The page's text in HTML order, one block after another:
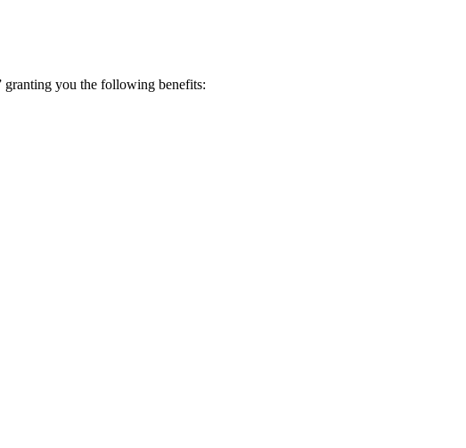
you the following benefits: